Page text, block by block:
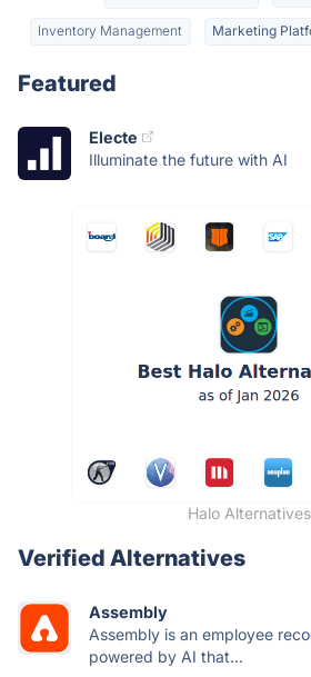
Inventory Management Marketing
Featured
Electe
Illuminate the future with AI
Halo Alternatives
Verified Alternatives
Assembly
Assembly is an employee
powered by AI that...